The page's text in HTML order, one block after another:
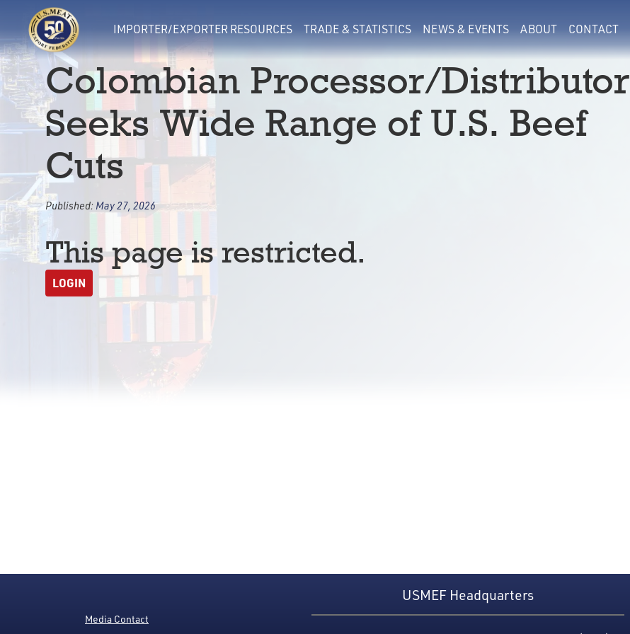
IMPORTER/EXPORTER RESOURCES TRADE & STATISTICS NEWS & EVENTS ABOUT CONTACT
Colombian Processor/Distributor
Seeks Wide Range of U.S. Beef
Cuts
Published: May 27, 2026
This page is restricted.
LOGIN
Media Contact
USMEF Headquarters